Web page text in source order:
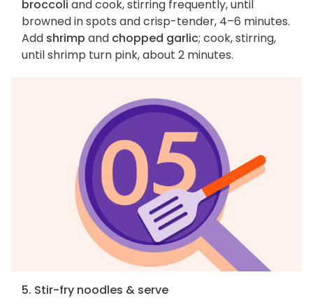
broccoli and cook, stirring frequently, until
browned in spots and crisp-tender, 4–6 minutes.
Add shrimp and chopped garlic; cook, stirring,
until shrimp turn pink, about 2 minutes.
5. Stir-fry noodles & serve